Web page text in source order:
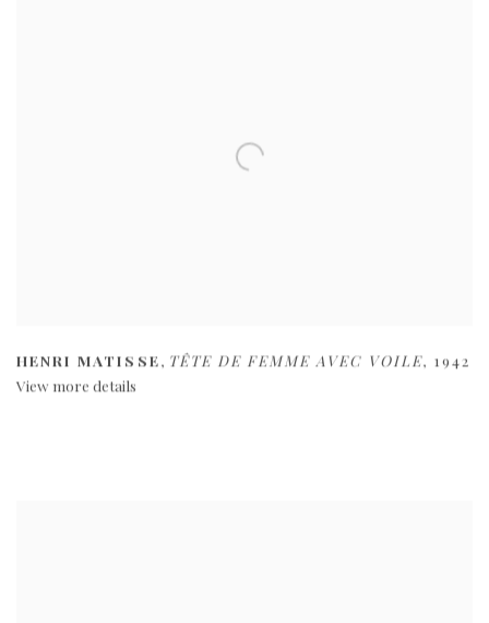
HENRI MATISSE, TÊTE DE FEMME AVEC VOILE, 1942
View more details